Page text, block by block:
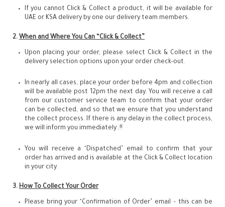
If you cannot Click & Collect a product, it will be available for
UAE or KSA delivery by one our delivery team members.
2. When and Where You Can “Click & Collect”
Upon placing your order, please select Click & Collect in the
delivery selection options upon your order check-out.
In nearly all cases, place your order before 4pm and collection
will be available post 12pm the next day. You will receive a call
from our customer service team to confirm that your order
can be collected, and so that we ensure that you understand
the collect process. If there is any delay in the collect process,
we will inform you immediately..!!
You will receive a ‘Dispatched’ email to confirm that your
order has arrived and is available at the Click & Collect location
in your city.
3. How To Collect Your Order
Please bring your ‘Confirmation of Order’ email – this can be